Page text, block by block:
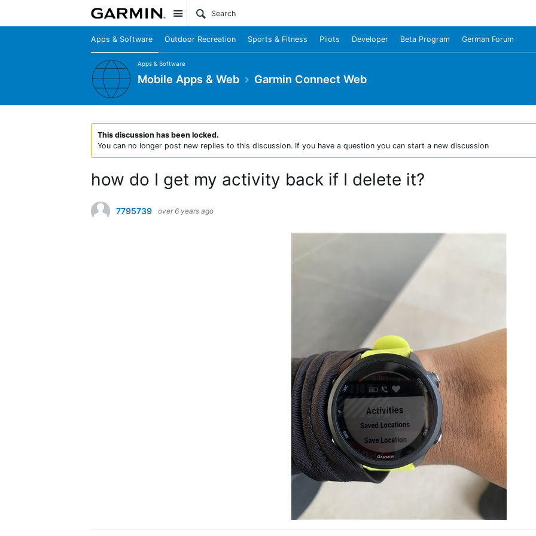
Site
Apps & Software Outdoor Recreation Sports & Fitness Pilots Developer Beta Program German Forum
Apps & Software
Mobile Apps & Web Garmin Connect Web
This discussion has been locked.
You can no longer post new replies to this discussion. If you have a question you can start a new discussion
how do I get my activity back if I delete it?
7795739 over 6 years ago